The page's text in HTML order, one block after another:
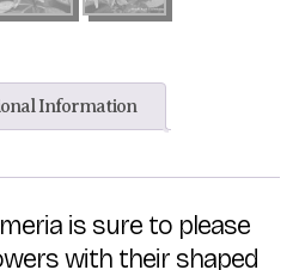
Information
is sure to please
with their shaped